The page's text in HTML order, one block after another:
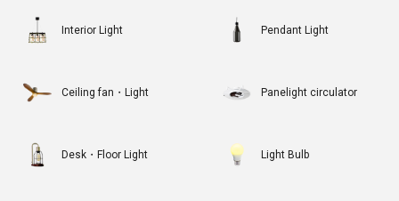
Interior Light Pendant Light
Ceiling fan・Light Panelight circulator
Desk・Floor Light Light Bulb